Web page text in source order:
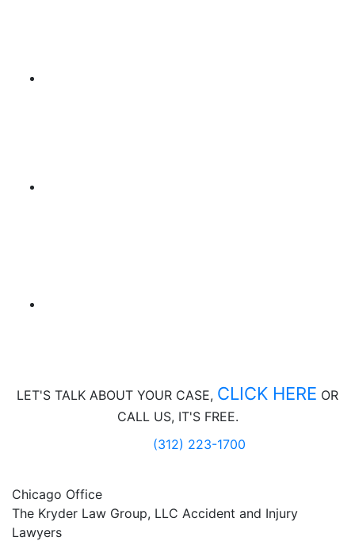
LET'S TALK ABOUT YOUR CASE, CLICK HERE OR
CALL US, IT'S FREE.
(312) 223-1700
Chicago Office
The Kryder Law Group, LLC Accident and Injury
Lawyers